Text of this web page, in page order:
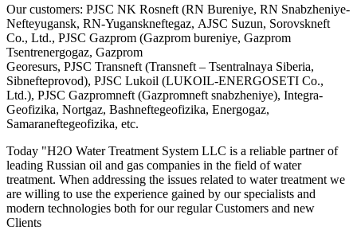
Our customers: PJSC NK Rosneft (RN Bureniye, RN Snabzheniye-
Nefteyugansk, RN-Yuganskneftegaz, АJSC Suzun, Sorovskneft
Co., Ltd., PJSC Gazprom (Gazprom bureniye, Gazprom
Tsentrenergogaz, Gazprom
Georesurs, PJSC Transneft (Transneft – Tsentralnaya Siberia,
Sibnefteprovod), PJSC Lukoil (LUKOIL-ENERGOSETI Co.,
Ltd.), PJSC Gazpromneft (Gazpromneft snabzheniye), Integra-
Geofizika, Nortgaz, Bashneftegeofizika, Energogaz,
Samaraneftegeofizika, etc.
Today "H2O Water Treatment System LLC is a reliable partner of
leading Russian oil and gas companies in the field of water
treatment. When addressing the issues related to water treatment we
are willing to use the experience gained by our specialists and
modern technologies both for our regular Customers and new
Clients